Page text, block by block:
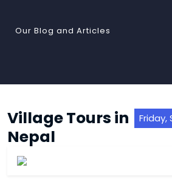
Our Blog and Articles
Friday,
Village Tours in
Nepal